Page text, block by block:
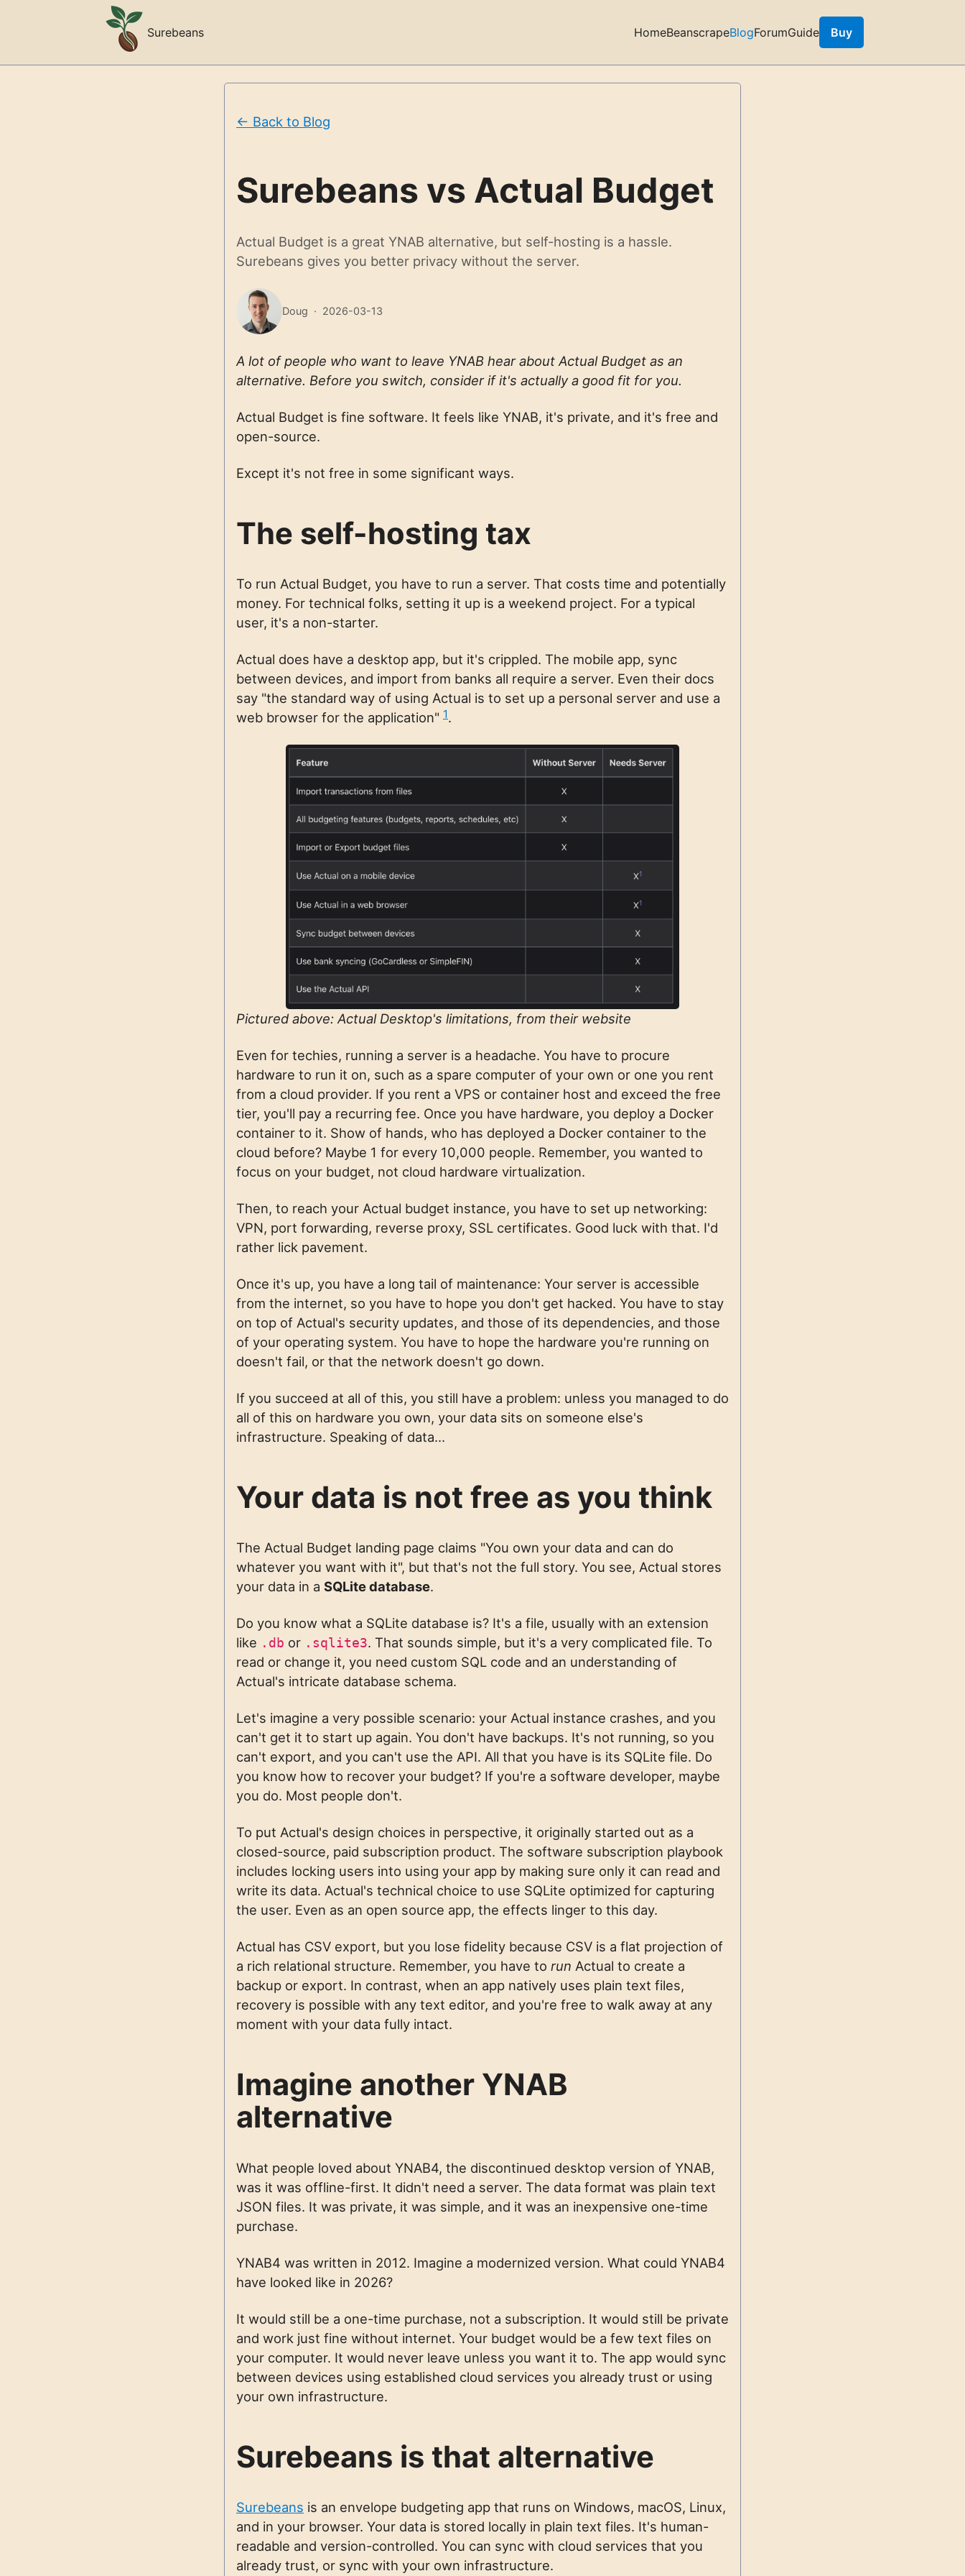
Surebeans HomeBeanscrapeBlogForumGuide Buy
← Back to Blog
Surebeans vs Actual Budget
Actual Budget is a great YNAB alternative, but self-hosting is a hassle.
Surebeans gives you better privacy without the server.
Doug · 2026-03-13
A lot of people who want to leave YNAB hear about Actual Budget as an
alternative. Before you switch, consider if it's actually a good fit for you.
Actual Budget is fine software. It feels like YNAB, it's private, and it's free and
open-source.
Except it's not free in some significant ways.
The self-hosting tax
To run Actual Budget, you have to run a server. That costs time and potentially
money. For technical folks, setting it up is a weekend project. For a typical
user, it's a non-starter.
Actual does have a desktop app, but it's crippled. The mobile app, sync
between devices, and import from banks all require a server. Even their docs
say "the standard way of using Actual is to set up a personal server and use a
web browser for the application" 1.
Pictured above: Actual Desktop's limitations, from their website
Even for techies, running a server is a headache. You have to procure
hardware to run it on, such as a spare computer of your own or one you rent
from a cloud provider. If you rent a VPS or container host and exceed the free
tier, you'll pay a recurring fee. Once you have hardware, you deploy a Docker
container to it. Show of hands, who has deployed a Docker container to the
cloud before? Maybe 1 for every 10,000 people. Remember, you wanted to
focus on your budget, not cloud hardware virtualization.
Then, to reach your Actual budget instance, you have to set up networking:
VPN, port forwarding, reverse proxy, SSL certificates. Good luck with that. I'd
rather lick pavement.
Once it's up, you have a long tail of maintenance: Your server is accessible
from the internet, so you have to hope you don't get hacked. You have to stay
on top of Actual's security updates, and those of its dependencies, and those
of your operating system. You have to hope the hardware you're running on
doesn't fail, or that the network doesn't go down.
If you succeed at all of this, you still have a problem: unless you managed to do
all of this on hardware you own, your data sits on someone else's
infrastructure. Speaking of data...
Your data is not free as you think
The Actual Budget landing page claims "You own your data and can do
whatever you want with it", but that's not the full story. You see, Actual stores
your data in a SQLite database.
Do you know what a SQLite database is? It's a file, usually with an extension
like .db or .sqlite3. That sounds simple, but it's a very complicated file. To
read or change it, you need custom SQL code and an understanding of
Actual's intricate database schema.
Let's imagine a very possible scenario: your Actual instance crashes, and you
can't get it to start up again. You don't have backups. It's not running, so you
can't export, and you can't use the API. All that you have is its SQLite file. Do
you know how to recover your budget? If you're a software developer, maybe
you do. Most people don't.
To put Actual's design choices in perspective, it originally started out as a
closed-source, paid subscription product. The software subscription playbook
includes locking users into using your app by making sure only it can read and
write its data. Actual's technical choice to use SQLite optimized for capturing
the user. Even as an open source app, the effects linger to this day.
Actual has CSV export, but you lose fidelity because CSV is a flat projection of
a rich relational structure. Remember, you have to run Actual to create a
backup or export. In contrast, when an app natively uses plain text files,
recovery is possible with any text editor, and you're free to walk away at any
moment with your data fully intact.
Imagine another YNAB
alternative
What people loved about YNAB4, the discontinued desktop version of YNAB,
was it was offline-first. It didn't need a server. The data format was plain text
JSON files. It was private, it was simple, and it was an inexpensive one-time
purchase.
YNAB4 was written in 2012. Imagine a modernized version. What could YNAB4
have looked like in 2026?
It would still be a one-time purchase, not a subscription. It would still be private
and work just fine without internet. Your budget would be a few text files on
your computer. It would never leave unless you want it to. The app would sync
between devices using established cloud services you already trust or using
your own infrastructure.
Surebeans is that alternative
Surebeans is an envelope budgeting app that runs on Windows, macOS, Linux,
and in your browser. Your data is stored locally in plain text files. It's human-
readable and version-controlled. You can sync with cloud services that you
already trust, or sync with your own infrastructure.